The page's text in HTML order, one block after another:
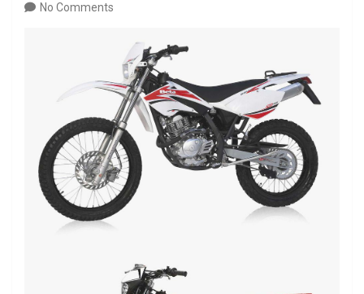
No Comments